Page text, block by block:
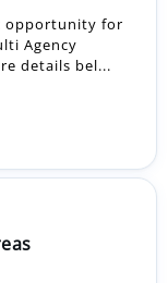
opportunity for
Agency
details bel...